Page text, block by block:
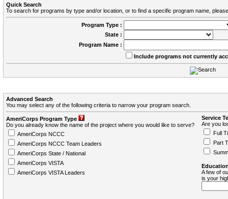
Quick Search
To search for programs by type and/or location, or to find a specific program name,
Program Type :
State :
Program Name :
Include programs not currently
Advanced Search
You may select any of the following criteria to narrow your program search.
AmeriCorps Program Type
Do you already know the name of the project where you would like to serve?
AmeriCorps NCCC
AmeriCorps NCCC Team Leaders
AmeriCorps State / National
AmeriCorps VISTA
AmeriCorps VISTA Leaders
Service
Are you
Full
Part
A few of
is your